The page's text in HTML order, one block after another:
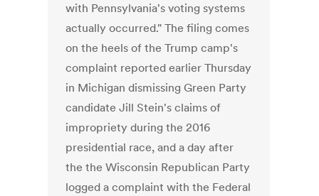
with Pennsylvania's voting systems
actually occurred." The filing comes
on the heels of the Trump camp's
complaint reported earlier Thursday
in Michigan dismissing Green Party
candidate Jill Stein's claims of
impropriety during the 2016
presidential race, and a day after
the the Wisconsin Republican Party
logged a complaint with the Federal